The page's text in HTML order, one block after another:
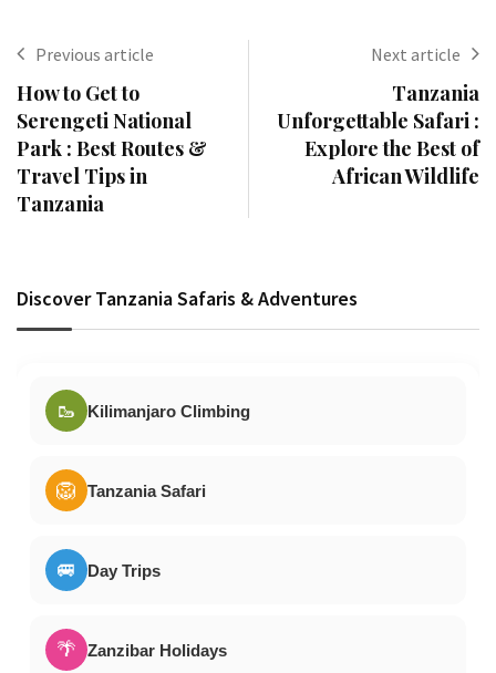
Previous article
How to Get to
Serengeti National
Park : Best Routes &
Travel Tips in
Tanzania
Next article
Tanzania
Unforgettable Safari :
Explore the Best of
African Wildlife
Discover Tanzania Safaris & Adventures
🥾 Kilimanjaro Climbing
🦁 Tanzania Safari
🚐 Day Trips
🌴 Zanzibar Holidays